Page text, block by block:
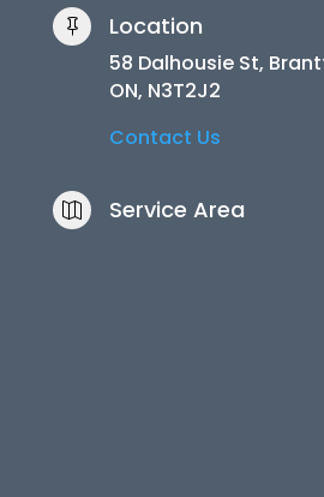
 Location
58 Dalhousie St,
ON, N3T2J2
Contact Us
 Service Area